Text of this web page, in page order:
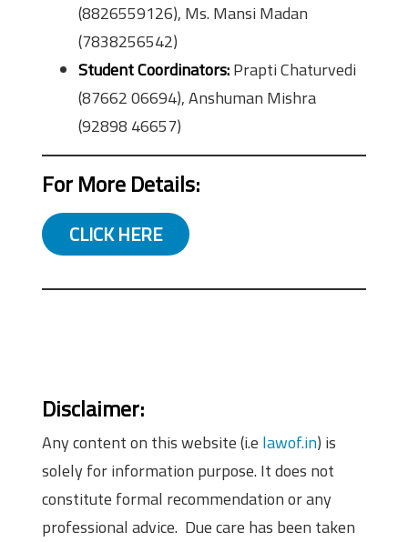
(8826559126), Ms. Mansi Madan
(7838256542)
Student Coordinators:Prapti Chaturvedi
(87662 06694), Anshuman Mishra
(92898 46657)
For More Details:
CLICK HERE
Disclaimer:
Any content on this website (i.e lawof.in) is
solely for information purpose. It does not
constitute formal recommendation or any
professional advice. Due care has been taken